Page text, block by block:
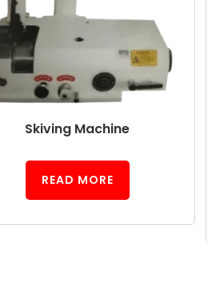
Skiving Machine
READ MORE